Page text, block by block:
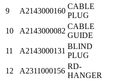
9
A2143000160
CABLE
PLUG
10 A2143000082
CABLE
GUIDE
11 A2143000131
BLIND
PLUG
12 A2311000156
RD-
HANGER